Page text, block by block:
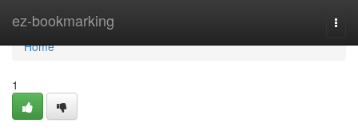
ez-bookmarking
Home
Home
1